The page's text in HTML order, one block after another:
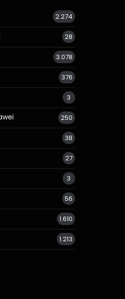
2.274
28
3.078
376
3
250
38
27
3
56
1.610
1.213